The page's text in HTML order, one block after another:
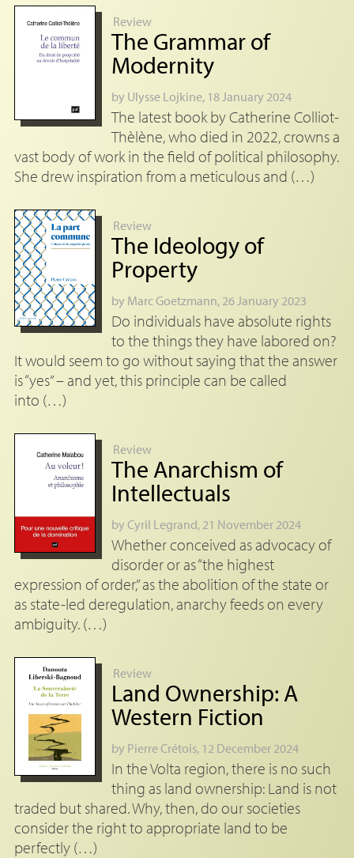
Review
The Grammar of
Modernity
by Ulysse Lojkine, 18 January 2024
The latest book by Catherine Colliot-
Thèlène, who died in 2022, crowns a
vast body of work in the field of political philosophy.
She drew inspiration from a meticulous and (…)
Review
The Ideology of
Property
by Marc Goetzmann, 26 January 2023
Do individuals have absolute rights
to the things they have labored on?
It would seem to go without saying that the answer
is “yes” – and yet, this principle can be called
into (…)
Review
The Anarchism of
Intellectuals
by Cyril Legrand, 21 November 2024
Whether conceived as advocacy of
disorder or as “the highest
expression of order,” as the abolition of the state or
as state-led deregulation, anarchy feeds on every
ambiguity. (…)
Review
Land Ownership: A
Western Fiction
by Pierre Crétois, 12 December 2024
In the Volta region, there is no such
thing as land ownership: Land is not
traded but shared. Why, then, do our societies
consider the right to appropriate land to be
perfectly (…)